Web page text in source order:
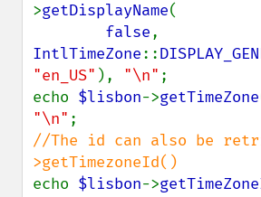
>getDisplayName(
false
IntlTimeZone::
"en_US" ), "\n" ;
echo $lisbon->getTimeZone
"\n"
//The id can also be
echo $lisbon->